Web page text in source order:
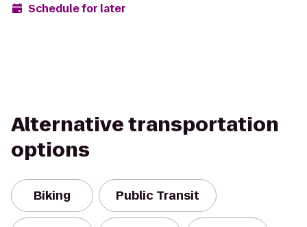
Schedule for later
Alternative transportation
options
Biking Public Transit